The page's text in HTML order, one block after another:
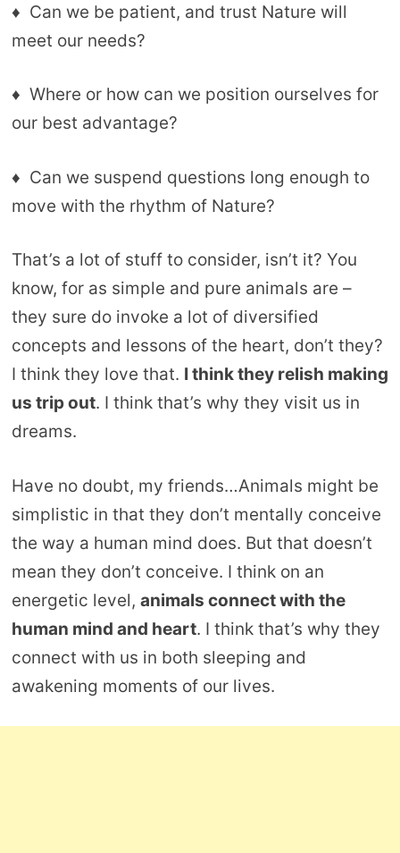
♦ Can we be patient, and trust Nature will
meet our needs?
♦ Where or how can we position ourselves for
our best advantage?
♦ Can we suspend questions long enough to
move with the rhythm of Nature?
That’s a lot of stuff to consider, isn’t it? You
know, for as simple and pure animals are –
they sure do invoke a lot of diversified
concepts and lessons of the heart, don’t they?
I think they love that. I think they relish making
us trip out. I think that’s why they visit us in
dreams.
Have no doubt, my friends…Animals might be
simplistic in that they don’t mentally conceive
the way a human mind does. But that doesn’t
mean they don’t conceive. I think on an
energetic level, animals connect with the
human mind and heart. I think that’s why they
connect with us in both sleeping and
awakening moments of our lives.